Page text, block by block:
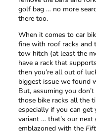
golf bag … no more
there too.
When it comes to car
fine with roof racks and
tow hitch (at least the
have a rack that
then you’re all out of
biggest issue we found
But, assuming you
those bike racks all the
especially if you can get
variant … that’s our
emblazoned with the